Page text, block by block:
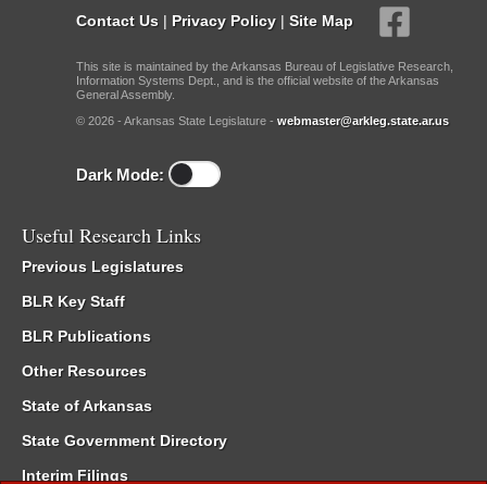
Contact Us | Privacy Policy | Site Map
This site is maintained by the Arkansas Bureau of Legislative Research,
Information Systems Dept., and is the official website of the Arkansas
General Assembly.
© 2026 - Arkansas State Legislature - webmaster@arkleg.state.ar.us
Dark Mode:
Useful Research Links
Previous Legislatures
BLR Key Staff
BLR Publications
Other Resources
State of Arkansas
State Government Directory
Interim Filings